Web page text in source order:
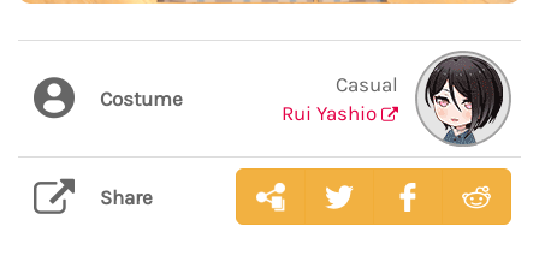
Costume
Casual
Rui Yashio
Share